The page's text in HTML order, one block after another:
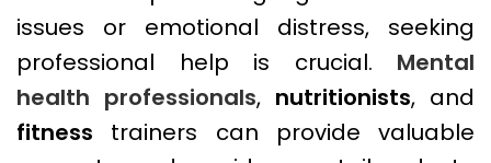
issues or emotional distress, seeking
professional help is crucial. Mental
health professionals, nutritionists, and
fitness trainers can provide valuable